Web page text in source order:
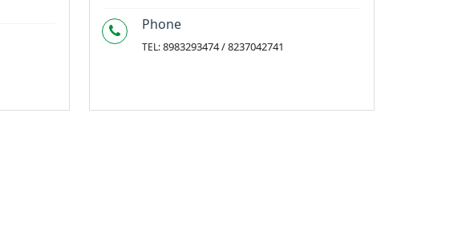
Phone
TEL:8983293474 / 8237042741